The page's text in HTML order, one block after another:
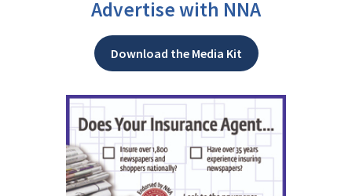
Advertise with NNA
Download the Media Kit